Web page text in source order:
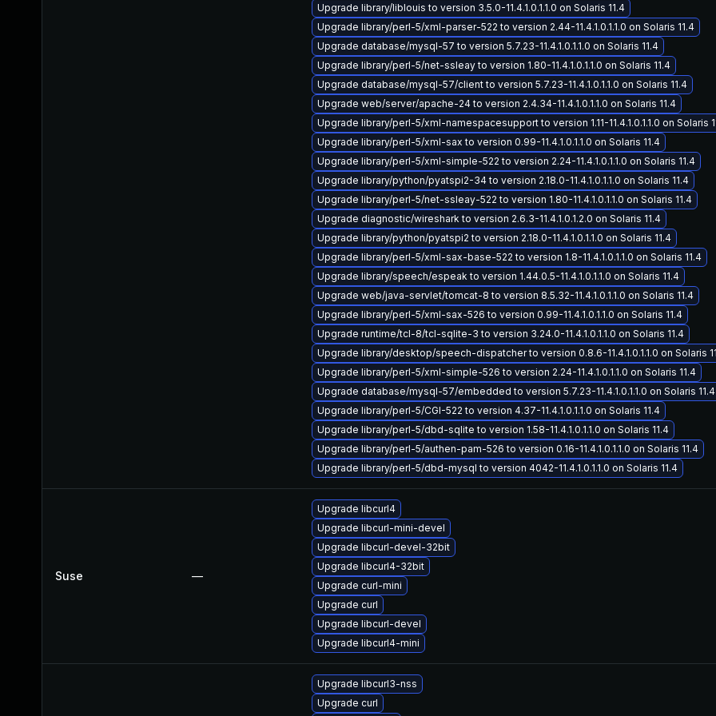
Upgrade library/liblouis to version 3.5.0-11.4.1.0.1.1.0 on Solaris 11.4
Upgrade library/perl-5/xml-parser-522 to version 2.44-11.4.1.0.1.1.0 on Solaris 11.4
Upgrade database/mysql-57 to version 5.7.23-11.4.1.0.1.1.0 on Solaris 11.4
Upgrade library/perl-5/net-ssleay to version 1.80-11.4.1.0.1.1.0 on Solaris 11.4
Upgrade database/mysql-57/client to version 5.7.23-11.4.1.0.1.1.0 on Solaris 11.4
Upgrade web/server/apache-24 to version 2.4.34-11.4.1.0.1.1.0 on Solaris 11.4
Upgrade library/perl-5/xml-namespacesupport to version 1.11-11.4.1.0.1.1.0 on Solaris
Upgrade library/perl-5/xml-sax to version 0.99-11.4.1.0.1.1.0 on Solaris 11.4
Upgrade library/perl-5/xml-simple-522 to version 2.24-11.4.1.0.1.1.0 on Solaris 11.4
Upgrade library/python/pyatspi2-34 to version 2.18.0-11.4.1.0.1.1.0 on Solaris 11.4
Upgrade library/perl-5/net-ssleay-522 to version 1.80-11.4.1.0.1.1.0 on Solaris 11.4
Upgrade diagnostic/wireshark to version 2.6.3-11.4.1.0.1.2.0 on Solaris 11.4
Upgrade library/python/pyatspi2 to version 2.18.0-11.4.1.0.1.1.0 on Solaris 11.4
Upgrade library/perl-5/xml-sax-base-522 to version 1.8-11.4.1.0.1.1.0 on Solaris 11.4
Upgrade library/speech/espeak to version 1.44.0.5-11.4.1.0.1.1.0 on Solaris 11.4
Upgrade web/java-servlet/tomcat-8 to version 8.5.32-11.4.1.0.1.1.0 on Solaris 11.4
Upgrade library/perl-5/xml-sax-526 to version 0.99-11.4.1.0.1.1.0 on Solaris 11.4
Upgrade runtime/tcl-8/tcl-sqlite-3 to version 3.24.0-11.4.1.0.1.1.0 on Solaris 11.4
Upgrade library/desktop/speech-dispatcher to version 0.8.6-11.4.1.0.1.1.0 on Solaris
Upgrade library/perl-5/xml-simple-526 to version 2.24-11.4.1.0.1.1.0 on Solaris 11.4
Upgrade database/mysql-57/embedded to version 5.7.23-11.4.1.0.1.1.0 on Solaris 11.4
Upgrade library/perl-5/CGI-522 to version 4.37-11.4.1.0.1.1.0 on Solaris 11.4
Upgrade library/perl-5/dbd-sqlite to version 1.58-11.4.1.0.1.1.0 on Solaris 11.4
Upgrade library/perl-5/authen-pam-526 to version 0.16-11.4.1.0.1.1.0 on Solaris 11.4
Upgrade library/perl-5/dbd-mysql to version 4042-11.4.1.0.1.1.0 on Solaris 11.4
Suse —
Upgrade libcurl4
Upgrade libcurl-mini-devel
Upgrade libcurl-devel-32bit
Upgrade libcurl4-32bit
Upgrade curl-mini
Upgrade curl
Upgrade libcurl-devel
Upgrade libcurl4-mini
Upgrade libcurl3-nss
Upgrade curl